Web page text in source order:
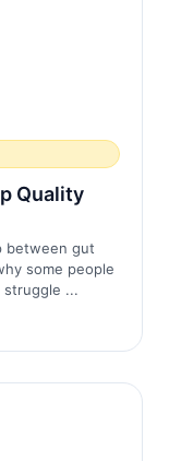
Quality
between gut
some people
...